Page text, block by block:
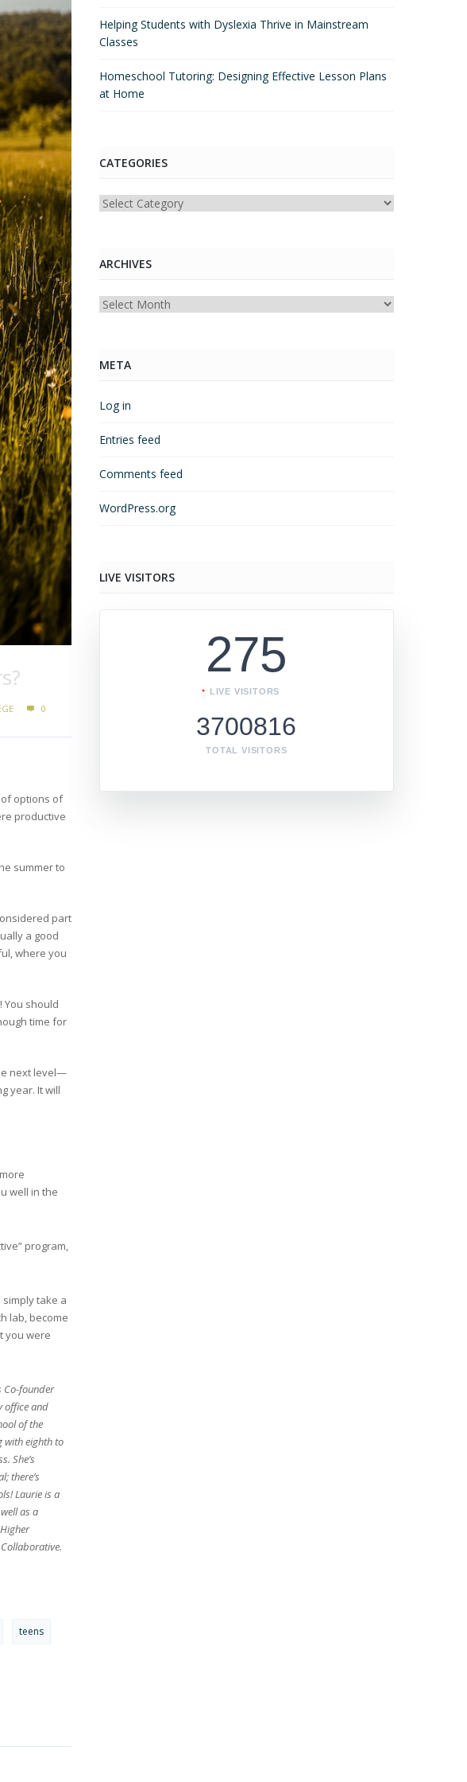
0
options of
productive
summer to
part
a good
where you
You should
time for
next level—
year. It will
well in the
program,
simply take a
lab, become
you were
Co-founder
office and
of the
with eighth to
She’s
there’s
Laurie is a
as a
teens
Helping Students with Dyslexia Thrive in Mainstream
Classes
Homeschool Tutoring: Designing Effective Lesson Plans
at Home
CATEGORIES
Categories
ARCHIVES
Archives
META
Log in
Entries feed
Comments feed
WordPress.org
LIVE VISITORS
275
LIVE VISITORS
3700816
TOTAL VISITORS